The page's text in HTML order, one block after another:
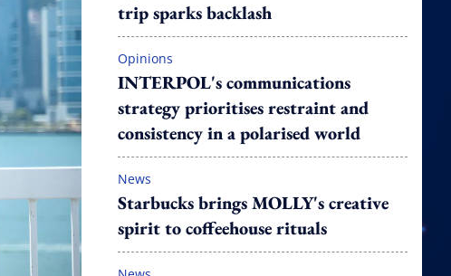
trip sparks backlash
Opinions
INTERPOL's communications
strategy prioritises restraint and
consistency in a polarised world
News
Starbucks brings MOLLY's creative
spirit to coffeehouse rituals